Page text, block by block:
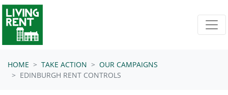
Skip navigation
HOME TAKE ACTION
OUR CAMPAIGNS
EDINBURGH RENT CONTROLS